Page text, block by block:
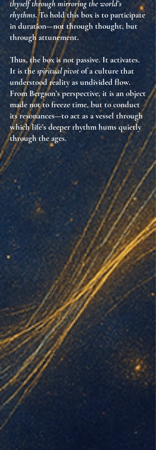
thyself through mirroring the world’s
rhythms. To hold this box is toparticipate
in duration—not through thought, but
through attunement.
Thus, the box is not passive. It activates.
It is thespiritual pivotof a culture that
understood reality as undivided flow.
From Bergson’s perspective, it is an object
made not to freeze time, but toconduct
its resonances—to act as a vessel through
which life’s deeper rhythm hums quietly
through the ages.